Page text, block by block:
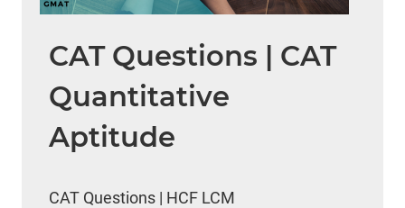
CAT Questions | CAT
Quantitative
Aptitude
CAT Questions | HCF LCM